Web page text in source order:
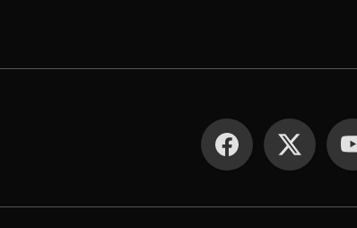
SOCIAL MEDIA